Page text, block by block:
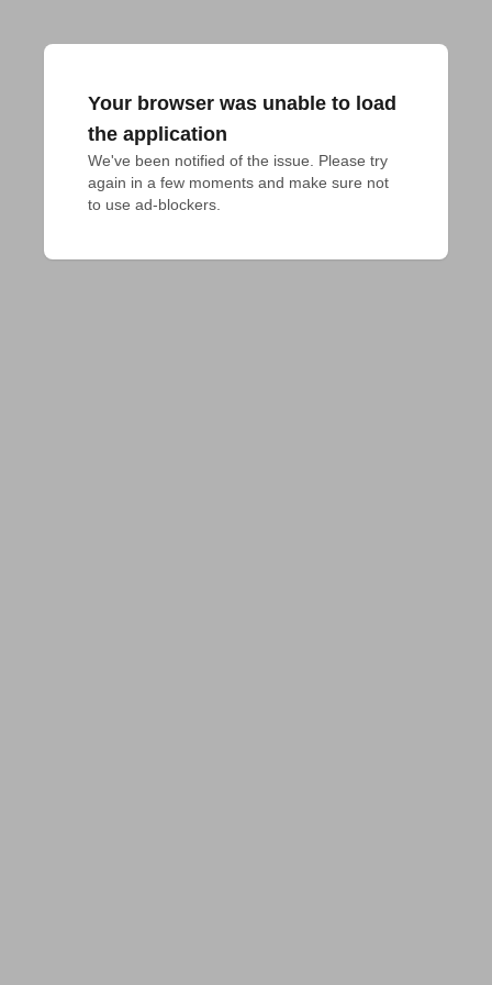
Your browser was unable to load
the application
We've been notified of the issue. Please try
again in a few moments and make sure not
to use ad-blockers.